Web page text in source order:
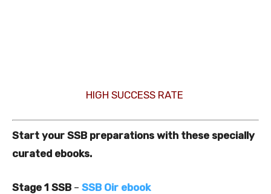
HIGH SUCCESS RATE
Start your SSB preparations with these specially
curated ebooks.
Stage 1 SSB – SSB Oir ebook